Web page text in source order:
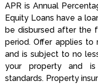
APR is Annual
Equity Loans have a
be disbursed after the
period. Offer applies to
and is subject to no
your property and
standards. Property